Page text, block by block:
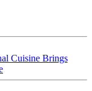
Cuisine Brings